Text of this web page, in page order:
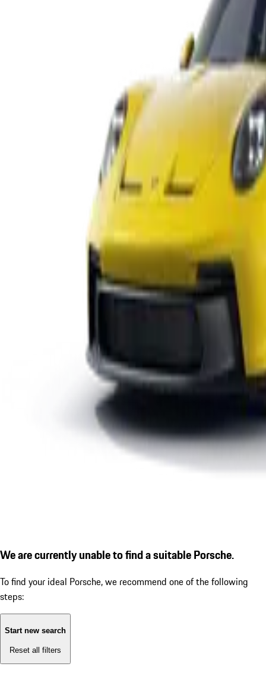
We are currently unable to find a suitable Porsche.
To find your ideal Porsche, we recommend one of the following
steps:
Start new search
Reset all filters